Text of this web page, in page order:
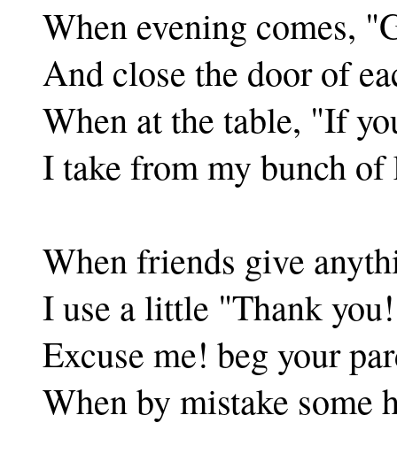
When evening comes,
And close the door of
When at the table, "If
I take from my bunch of
When friends give
I use a little "Thank
Excuse me! beg your
When by mistake some